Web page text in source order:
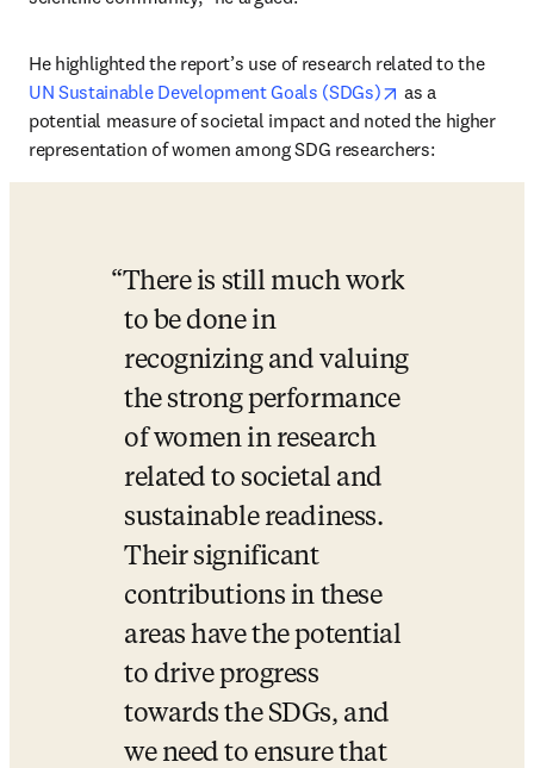
He highlighted the report’s use of research related to the
UN Sustainable Development Goals (SDGs)
opens in new
as a
potential measure of societal impact and noted the higher
representation of women among SDG researchers:
There is still much work
to be done in
recognizing and valuing
the strong performance
of women in research
related to societal and
sustainable readiness.
Their significant
contributions in these
areas have the potential
to drive progress
towards the SDGs, and
we need to ensure that